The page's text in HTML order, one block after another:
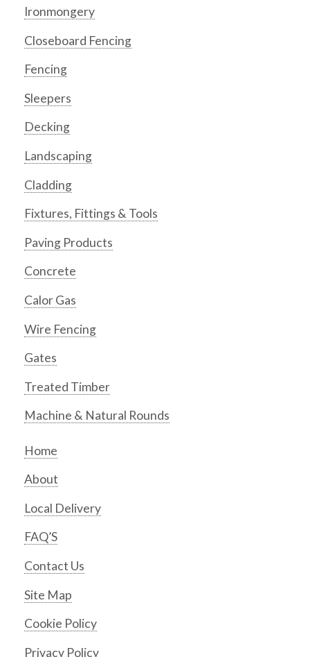
Ironmongery
Closeboard Fencing
Fencing
Sleepers
Decking
Landscaping
Cladding
Fixtures, Fittings & Tools
Paving Products
Concrete
Calor Gas
Wire Fencing
Gates
Treated Timber
Machine & Natural Rounds
Home
About
Local Delivery
FAQ’S
Contact Us
Site Map
Cookie Policy
Privacy Policy